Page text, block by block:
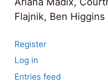
Flajnik, Ben Higgins
Register
Log in
Entries feed